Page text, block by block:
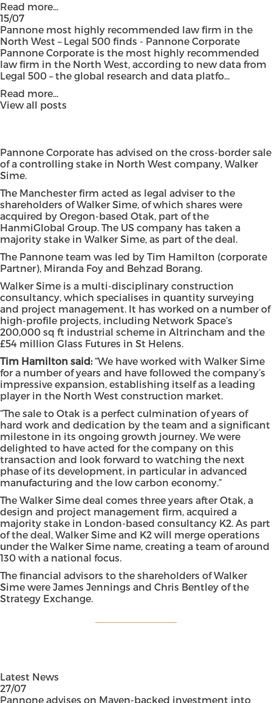
Read more...
15/07
Pannone most highly recommended law firm in the
North West – Legal 500 finds - Pannone Corporate
Pannone Corporate is the most highly recommended
law firm in the North West, according to new data from
Legal 500 – the global research and data platfo...
Read more...
View all posts
Pannone Corporate has advised on the cross-border sale
of a controlling stake in North West company, Walker
Sime.
The Manchester firm acted as legal adviser to the
shareholders of Walker Sime, of which shares were
acquired by Oregon-based Otak, part of the
HanmiGlobal Group. The US company has taken a
majority stake in Walker Sime, as part of the deal.
The Pannone team was led by Tim Hamilton (corporate
Partner), Miranda Foy and Behzad Borang.
Walker Sime is a multi-disciplinary construction
consultancy, which specialises in quantity surveying
and project management. It has worked on a number of
high-profile projects, including Network Space’s
200,000 sq ft industrial scheme in Altrincham and the
£54 million Glass Futures in St Helens.
Tim Hamilton said:“We have worked with Walker Sime
for a number of years and have followed the company’s
impressive expansion, establishing itself as a leading
player in the North West construction market.
“The sale to Otak is a perfect culmination of years of
hard work and dedication by the team and a significant
milestone in its ongoing growth journey. We were
delighted to have acted for the company on this
transaction and look forward to watching the next
phase of its development, in particular in advanced
manufacturing and the low carbon economy.”
The Walker Sime deal comes three years after Otak, a
design and project management firm, acquired a
majority stake in London-based consultancy K2. As part
of the deal, Walker Sime and K2 will merge operations
under the Walker Sime name, creating a team of around
130 with a national focus.
The financial advisors to the shareholders of Walker
Sime were James Jennings and Chris Bentley of the
Strategy Exchange.
Latest News
27/07
Pannone advises on Maven-backed investment into